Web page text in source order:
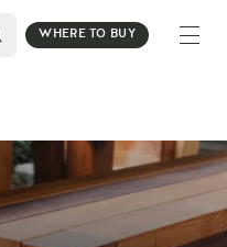
WHERE TO BUY